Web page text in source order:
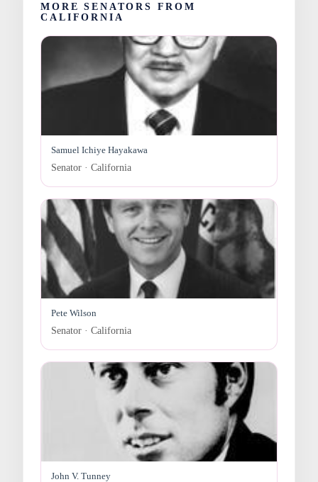
MORE SENATORS FROM
CALIFORNIA
Samuel Ichiye Hayakawa
Senator · California
Pete Wilson
Senator · California
John V. Tunney